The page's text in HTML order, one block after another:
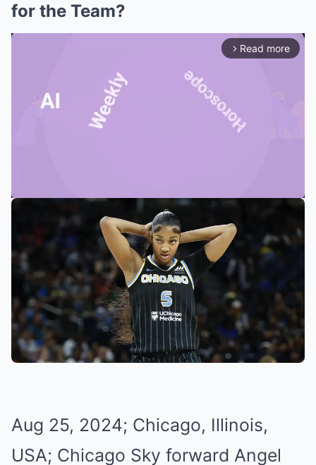
for the Team?
arrow_forward_ios Read more
Mute
Aug 25, 2024; Chicago, Illinois,
USA; Chicago Sky forward Angel